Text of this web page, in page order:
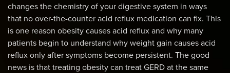
changes the chemistry of your digestive system in ways
that no over-the-counter acid reflux medication can fix. This
is one reason obesity causes acid reflux and why many
patients begin to understand why weight gain causes acid
reflux only after symptoms become persistent. The good
news is that treating obesity can treat GERD at the same